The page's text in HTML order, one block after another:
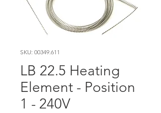
SKU: 00349.611
LB 22.5 Heating
Element - Position
1 - 240V